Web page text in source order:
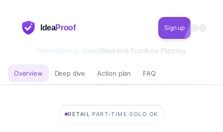
IdeaProof Sign up
HomeStartup IdeasWeekend Furniture Flipping
Overview Deep dive Action plan FAQ
RETAIL ·PART-TIME ·SOLO OK